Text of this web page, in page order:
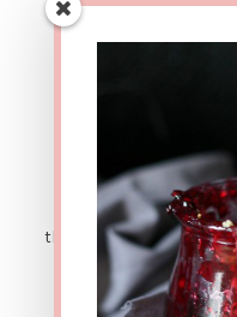
AFFILIATE LINK
links. This means
through one of these
a small percentage
sponsored posts.